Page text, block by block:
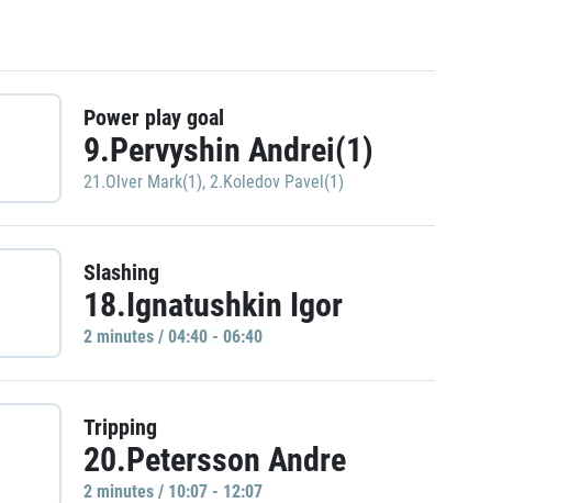
Power play goal
9.Pervyshin Andrei(1)
21.Olver Mark(1), 2.Koledov Pavel(1)
Slashing
18.Ignatushkin Igor
2 minutes / 04:40 - 06:40
Tripping
20.Petersson Andre
2 minutes / 10:07 - 12:07